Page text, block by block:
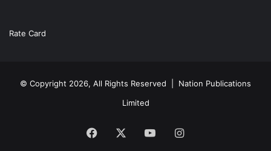
Rate Card
© Copyright 2026, All Rights Reserved | Nation Publications
Limited
Facebook YouTubeInstagram